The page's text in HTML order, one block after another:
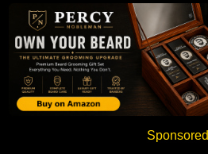
Sponsored